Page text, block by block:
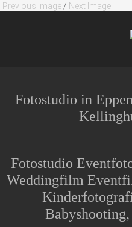
Previous Image / Next Image
Fotostudio in
Fotostudio
Weddingfilm